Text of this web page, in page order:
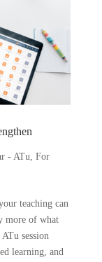
- ATu, For
teaching can
more of what
session
learning, and